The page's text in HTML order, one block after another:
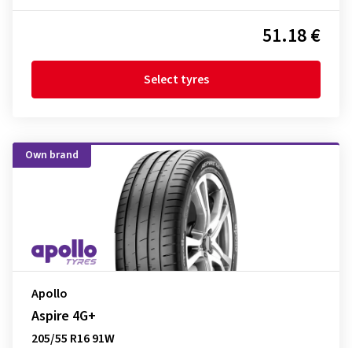
51.18 €
Select tyres
Own brand
Apollo
Aspire 4G+
205/55 R16 91W